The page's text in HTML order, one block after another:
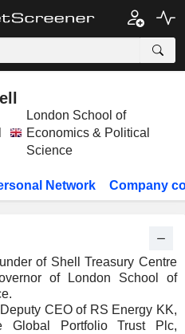
London School of
Economics & Political
Science
Network Company
of Shell Treasury Centre
of London School of
CEO of RS Energy KK,
Global Portfolio Trust Plc,